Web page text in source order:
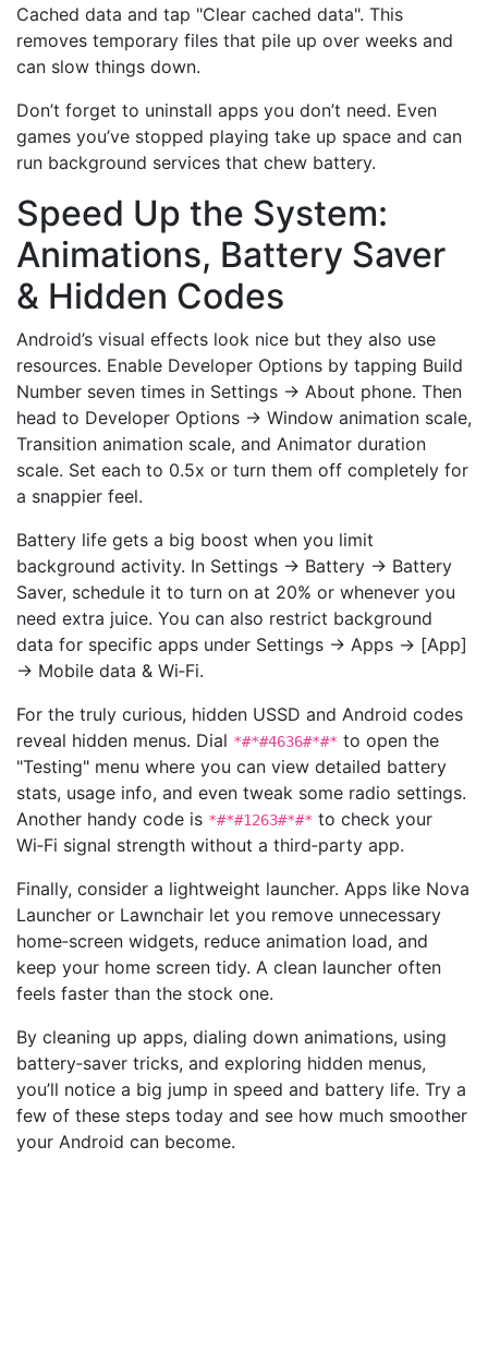
Cached data and tap "Clear cached data". This
removes temporary files that pile up over weeks and
can slow things down.
Don’t forget to uninstall apps you don’t need. Even
games you’ve stopped playing take up space and can
run background services that chew battery.
Speed Up the System:
Animations, Battery Saver
& Hidden Codes
Android’s visual effects look nice but they also use
resources. Enable Developer Options by tapping Build
Number seven times in Settings → About phone. Then
head to Developer Options → Window animation scale,
Transition animation scale, and Animator duration
scale. Set each to 0.5x or turn them off completely for
a snappier feel.
Battery life gets a big boost when you limit
background activity. In Settings → Battery → Battery
Saver, schedule it to turn on at 20% or whenever you
need extra juice. You can also restrict background
data for specific apps under Settings → Apps → [App]
→ Mobile data & Wi‑Fi.
For the truly curious, hidden USSD and Android codes
reveal hidden menus. Dial *#*#4636#*#* to open the
"Testing" menu where you can view detailed battery
stats, usage info, and even tweak some radio settings.
Another handy code is *#*#1263#*#* to check your
Wi‑Fi signal strength without a third‑party app.
Finally, consider a lightweight launcher. Apps like Nova
Launcher or Lawnchair let you remove unnecessary
home‑screen widgets, reduce animation load, and
keep your home screen tidy. A clean launcher often
feels faster than the stock one.
By cleaning up apps, dialing down animations, using
battery‑saver tricks, and exploring hidden menus,
you’ll notice a big jump in speed and battery life. Try a
few of these steps today and see how much smoother
your Android can become.